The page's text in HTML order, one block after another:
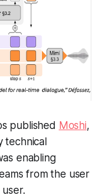
published Moshi,
technical
enabling
from the user